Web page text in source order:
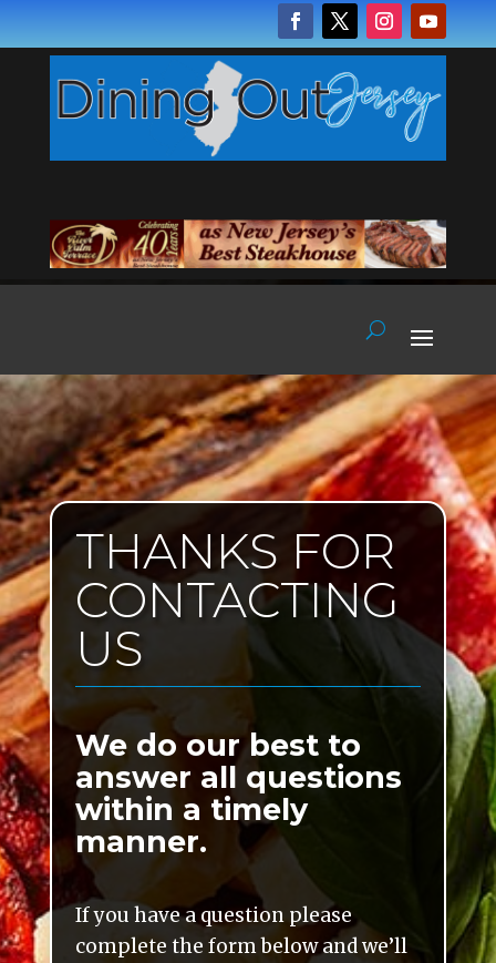
THANKS FOR
CONTACTING
US
We do our best to
answer all questions
within a timely
manner.
If you have a question please
complete the form below and we’ll